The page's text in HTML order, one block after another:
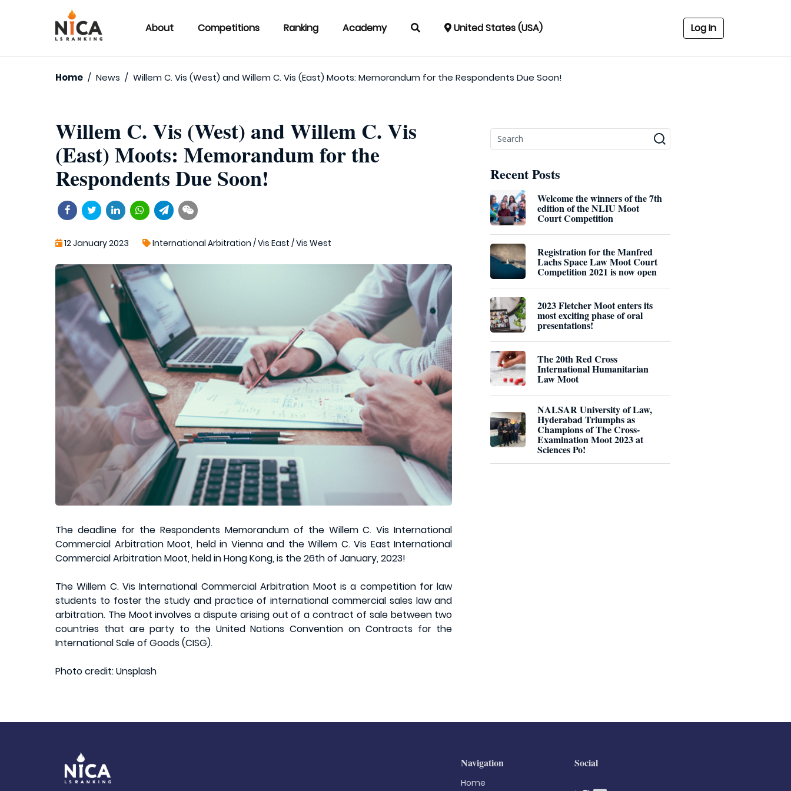
About Competitions Ranking Academy United States (USA) Log In
Home / News / Willem C. Vis (West) and Willem C. Vis (East) Moots: Memorandum for the Respondents Due Soon!
Willem C. Vis (West) and Willem C. Vis
(East) Moots: Memorandum for the
Respondents Due Soon!
12 January 2023 International Arbitration /Vis East /Vis West
The deadline for the Respondents Memorandum of the Willem C. Vis International
Commercial Arbitration Moot, held in Vienna and the Willem C. Vis East International
Commercial Arbitration Moot, held in Hong Kong, is the 26th of January, 2023!
The Willem C. Vis International Commercial Arbitration Moot is a competition for law
students to foster the study and practice of international commercial sales law and
arbitration. The Moot involves a dispute arising out of a contract of sale between two
countries that are party to the United Nations Convention on Contracts for the
International Sale of Goods (CISG).
Photo credit: Unsplash
Recent Posts
Welcome the winners of the 7th
edition of the NLIU Moot
Court Competition
Registration for the Manfred
Lachs Space Law Moot Court
Competition 2021 is now open
2023 Fletcher Moot enters its
most exciting phase of oral
presentations!
The 20th Red Cross
International Humanitarian
Law Moot
NALSAR University of Law,
Hyderabad Triumphs as
Champions of The Cross-
Examination Moot 2023 at
Sciences Po!
Navigation
Home
Social